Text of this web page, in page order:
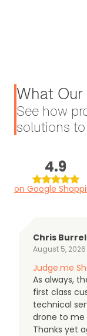
What
See how
solutions
4.9
on Google
Chris
August 5, 2026
Judge.me
As always,
first class
technical
drone to me
Thanks yet